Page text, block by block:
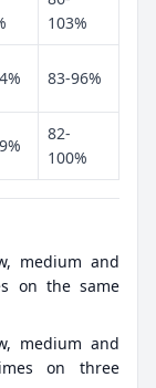
103%
83-96%
82-
100%
medium and
on the same
medium and
on three